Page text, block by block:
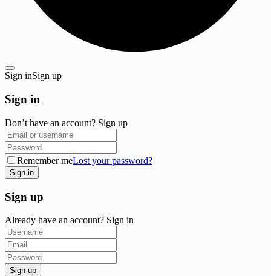
Sign inSign up
Sign in
Don’t have an account? Sign up
Remember meLost your password?
Sign up
Already have an account? Sign in